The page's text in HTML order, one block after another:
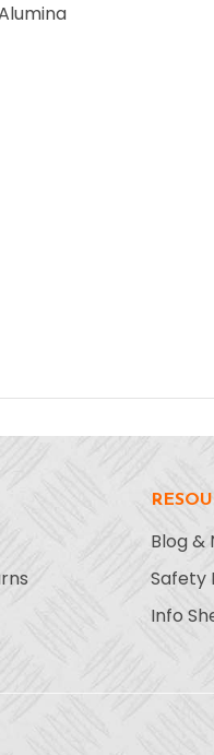
Blog &
Safety
Info